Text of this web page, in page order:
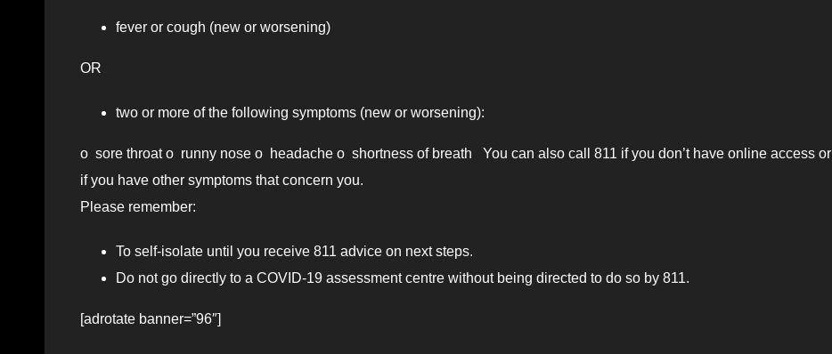
fever or cough (new or worsening)
OR
two or more of the following symptoms (new or worsening):
o sore throat o runny nose o headache o shortness of breath You can also call 811 if you don’t have online access or
if you have other symptoms that concern you.
Please remember:
To self-isolate until you receive 811 advice on next steps.
Do not go directly to a COVID-19 assessment centre without being directed to do so by 811.
[adrotate banner=”96″]